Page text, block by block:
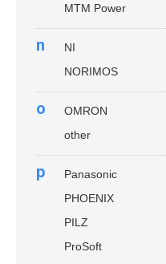
MTM Power
n
NI
NORIMOS
o
OMRON
other
p
Panasonic
PHOENIX
PILZ
ProSoft